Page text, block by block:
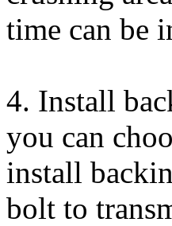
time can be
4. Install
you can
install
bolt to